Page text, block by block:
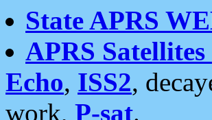
State APRS
APRS Satellites
Echo, ISS2,
work, P-sat.